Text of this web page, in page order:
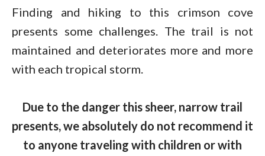
Finding and hiking to this crimson cove
presents some challenges. The trail is not
maintained and deteriorates more and more
with each tropical storm.
Due to the danger this sheer, narrow trail
presents, we absolutely do not recommend it
to anyone traveling with children or with